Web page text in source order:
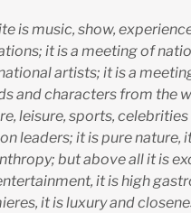
is music, show,
it is a meeting of
artists; it is a
and characters from the
leisure, sports, celebrities
leaders; it is pure nature,
but above all it is
it is high
it is luxury and